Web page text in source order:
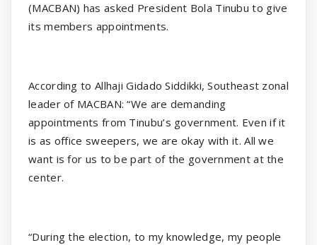
(MACBAN) has asked President Bola Tinubu to give
its members appointments.
According to Allhaji Gidado Siddikki, Southeast zonal
leader of MACBAN: “We are demanding
appointments from Tinubu’s government. Even if it
is as office sweepers, we are okay with it. All we
want is for us to be part of the government at the
center.
“During the election, to my knowledge, my people